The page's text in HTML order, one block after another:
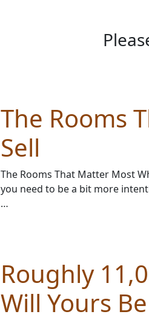
The Rooms
Sell
The Rooms That Matter Most
you need to be a bit more
…
Roughly
Will Yours